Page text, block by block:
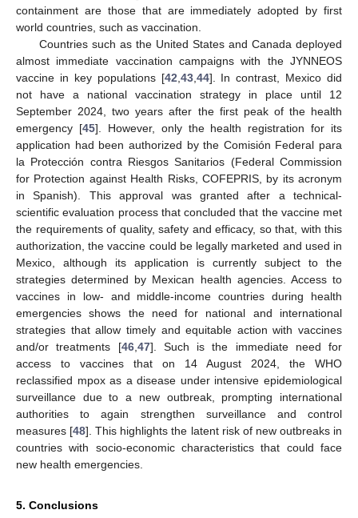
containment are those that are immediately adopted by first
world countries, such as vaccination.
Countries such as the United States and Canada deployed
almost immediate vaccination campaigns with the JYNNEOS
vaccine in key populations [42,43,44]. In contrast, Mexico did
not have a national vaccination strategy in place until 12
September 2024, two years after the first peak of the health
emergency [45]. However, only the health registration for its
application had been authorized by the Comisión Federal para
la Protección contra Riesgos Sanitarios (Federal Commission
for Protection against Health Risks, COFEPRIS, by its acronym
in Spanish). This approval was granted after a technical-
scientific evaluation process that concluded that the vaccine met
the requirements of quality, safety and efficacy, so that, with this
authorization, the vaccine could be legally marketed and used in
Mexico, although its application is currently subject to the
strategies determined by Mexican health agencies. Access to
vaccines in low- and middle-income countries during health
emergencies shows the need for national and international
strategies that allow timely and equitable action with vaccines
and/or treatments [46,47]. Such is the immediate need for
access to vaccines that on 14 August 2024, the WHO
reclassified mpox as a disease under intensive epidemiological
surveillance due to a new outbreak, prompting international
authorities to again strengthen surveillance and control
measures [48]. This highlights the latent risk of new outbreaks in
countries with socio-economic characteristics that could face
new health emergencies.
5. Conclusions